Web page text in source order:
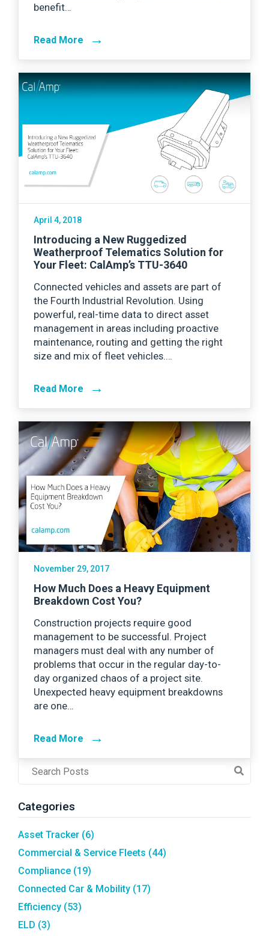
benefit…
Read More →
April 4, 2018
Introducing a New Ruggedized
Weatherproof Telematics Solution for
Your Fleet: CalAmp’s TTU-3640
Connected vehicles and assets are part of
the Fourth Industrial Revolution. Using
powerful, real-time data to direct asset
management in areas including proactive
maintenance, routing and getting the right
size and mix of fleet vehicles.…
Read More →
November 29, 2017
How Much Does a Heavy Equipment
Breakdown Cost You?
Construction projects require good
management to be successful. Project
managers must deal with any number of
problems that occur in the regular day-to-
day organized chaos of a project site.
Unexpected heavy equipment breakdowns
are one…
Read More →
Post
Categories
Asset Tracker (6)
Commercial & Service Fleets (44)
Compliance (19)
Connected Car & Mobility (17)
Efficiency (53)
ELD (3)